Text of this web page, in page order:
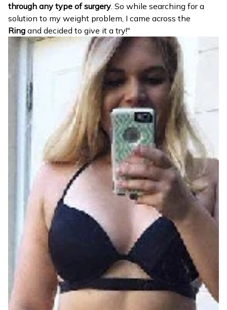
through any type of surgery . So while searching for a
solution to my weight problem, I came across the
Ring and decided to give it a try!"